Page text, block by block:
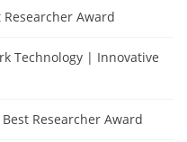
Award
Technology | Innovative
Researcher Award